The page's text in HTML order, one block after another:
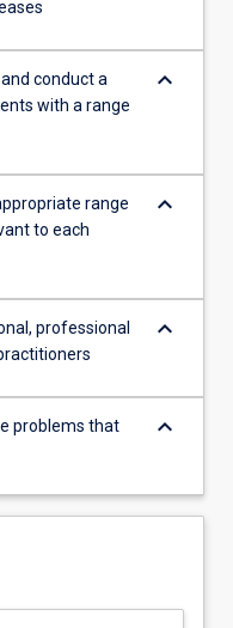
conduct a
with a range
keyboard_arrow_down
range
to each
keyboard_arrow_down
professional
keyboard_arrow_down
problems that
keyboard_arrow_down